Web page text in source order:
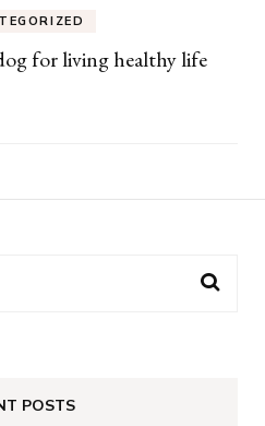
for living healthy life
POSTS